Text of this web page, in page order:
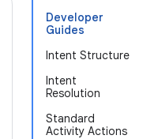
Developer
Guides
Intent Structure
Intent
Resolution
Standard
Activity Actions